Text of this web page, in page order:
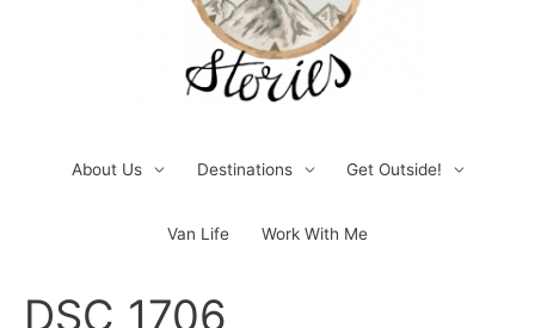
About Us Destinations Get Outside!
Van Life Work With Me
DSC_1706
navigation